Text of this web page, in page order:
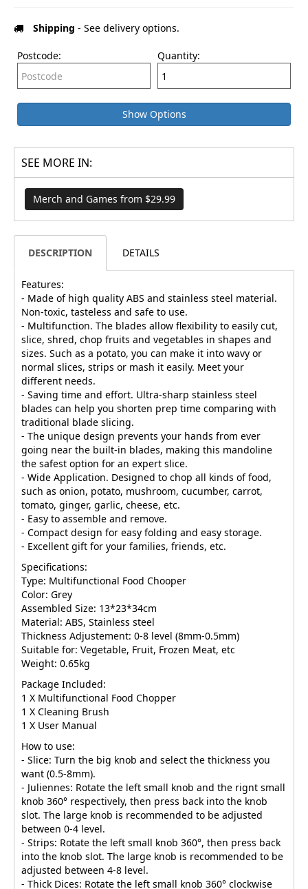
Shipping - See delivery options.
Postcode: Quantity:
Show Options
SEE MORE IN:
Merch and Games from $29.99
DESCRIPTION DETAILS
Features:
- Made of high quality ABS and stainless steel material.
Non-toxic, tasteless and safe to use.
- Multifunction. The blades allow flexibility to easily cut,
slice, shred, chop fruits and vegetables in shapes and
sizes. Such as a potato, you can make it into wavy or
normal slices, strips or mash it easily. Meet your
different needs.
- Saving time and effort. Ultra-sharp stainless steel
blades can help you shorten prep time comparing with
traditional blade slicing.
- The unique design prevents your hands from ever
going near the built-in blades, making this mandoline
the safest option for an expert slice.
- Wide Application. Designed to chop all kinds of food,
such as onion, potato, mushroom, cucumber, carrot,
tomato, ginger, garlic, cheese, etc.
- Easy to assemble and remove.
- Compact design for easy folding and easy storage.
- Excellent gift for your families, friends, etc.
Specifications:
Type: Multifunctional Food Chooper
Color: Grey
Assembled Size: 13*23*34cm
Material: ABS, Stainless steel
Thickness Adjustement: 0-8 level (8mm-0.5mm)
Suitable for: Vegetable, Fruit, Frozen Meat, etc
Weight: 0.65kg
Package Included:
1 X Multifunctional Food Chopper
1 X Cleaning Brush
1 X User Manual
How to use:
- Slice: Turn the big knob and select the thickness you
want (0.5-8mm).
- Juliennes: Rotate the left small knob and the rignt small
knob 360° respectively, then press back into the knob
slot. The large knob is recommended to be adjusted
between 0-4 level.
- Strips: Rotate the left small knob 360°, then press back
into the knob slot. The large knob is recommended to be
adjusted between 4-8 level.
- Thick Dices: Rotate the left small knob 360° clockwise